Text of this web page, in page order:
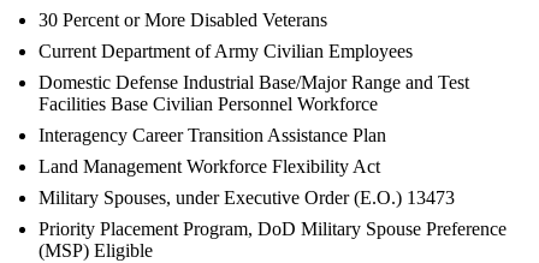
30 Percent or More Disabled Veterans
Current Department of Army Civilian Employees
Domestic Defense Industrial Base/Major Range and Test
Facilities Base Civilian Personnel Workforce
Interagency Career Transition Assistance Plan
Land Management Workforce Flexibility Act
Military Spouses, under Executive Order (E.O.) 13473
Priority Placement Program, DoD Military Spouse Preference
(MSP) Eligible